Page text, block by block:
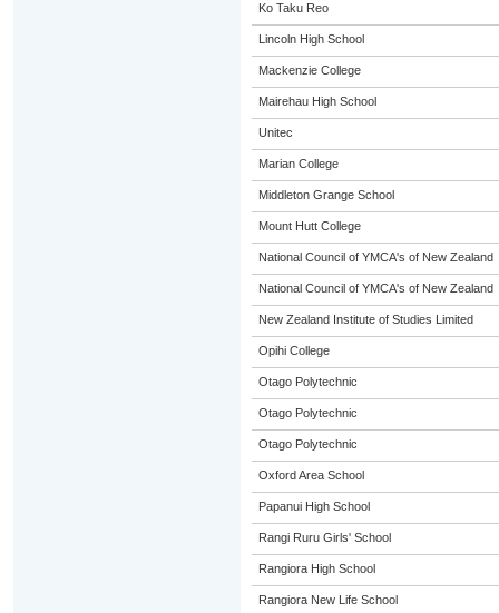
Ko Taku Reo
Lincoln High School
Mackenzie College
Mairehau High School
Unitec
Marian College
Middleton Grange School
Mount Hutt College
National Council of YMCA's of New Zealand
National Council of YMCA's of New Zealand
New Zealand Institute of Studies Limited
Opihi College
Otago Polytechnic
Otago Polytechnic
Otago Polytechnic
Oxford Area School
Papanui High School
Rangi Ruru Girls' School
Rangiora High School
Rangiora New Life School